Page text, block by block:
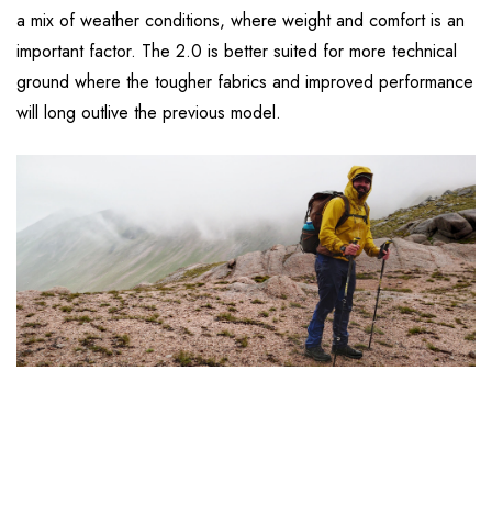
a mix of weather conditions, where weight and comfort is an
important factor. The 2.0 is better suited for more technical
ground where the tougher fabrics and improved performance
will long outlive the previous model.